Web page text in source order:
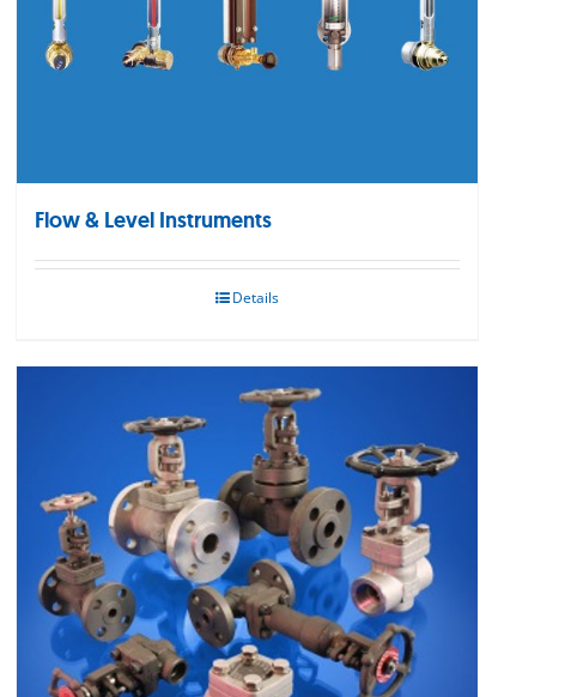
Flow & Level Instruments
Details